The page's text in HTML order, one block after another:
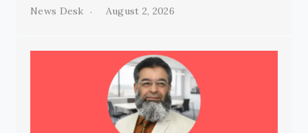
News Desk August 2, 2026